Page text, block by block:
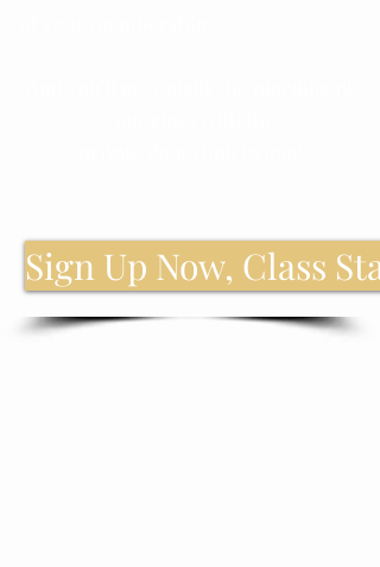
Sign Up Now, Class